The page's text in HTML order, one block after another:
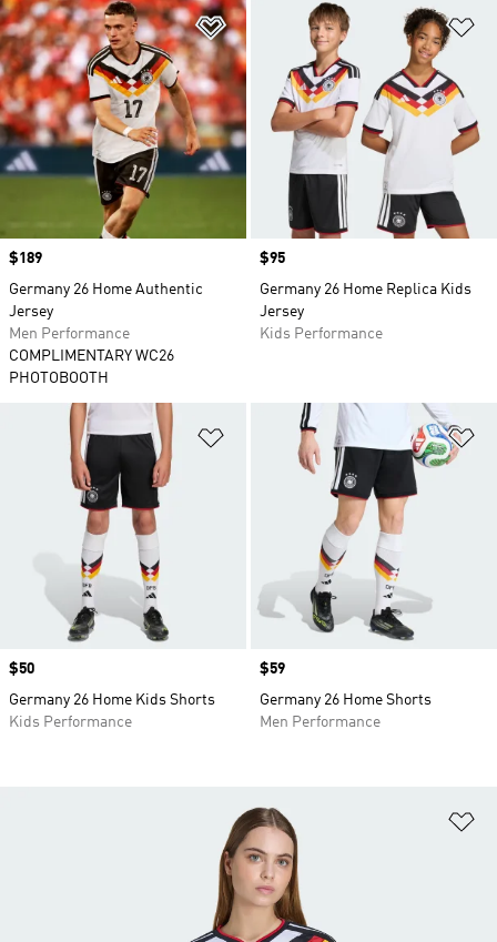
Add to Wishlist
Price
$189
Germany 26 Home Authentic
Jersey
Men Performance
COMPLIMENTARY WC26
PHOTOBOOTH
Price
$95
Germany 26 Home Replica Kids
Jersey
Kids Performance
Add to Wishlist
Price
$50
Germany 26 Home Kids Shorts
Kids Performance
Price
$59
Germany 26 Home Shorts
Men Performance